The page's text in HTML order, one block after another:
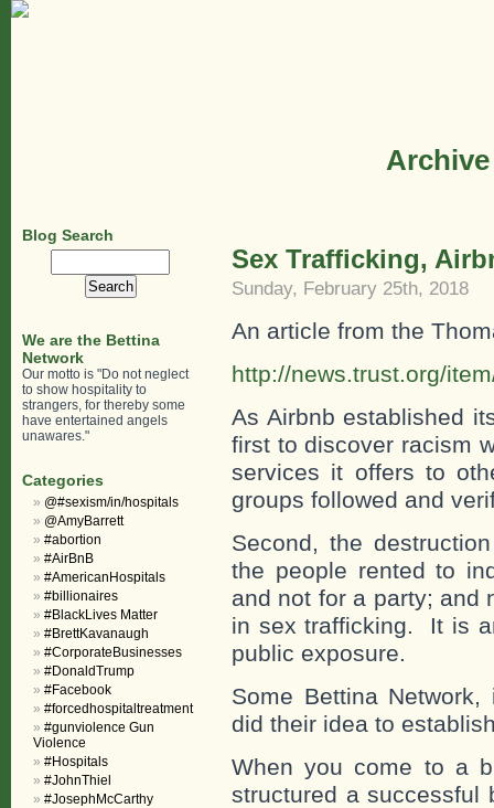
Archive
Sex Trafficking,
Sunday, February 25th, 2018
An article from the
http://news.trust.org/
As Airbnb established
first to discover racism
services it offers to
groups followed and
Second, the
the people rented to
and not for a party; and
in sex trafficking. It is
public exposure.
Some Bettina
did their idea to
When you come to a
structured a successful
Blog Search
We are the Bettina
Network
Our motto is "Do not neglect
to show hospitality to
strangers, for thereby some
have entertained angels
unawares."
Categories
@#sexism/in/hospitals
@AmyBarrett
#abortion
#AirBnB
#AmericanHospitals
#billionaires
#BlackLives Matter
#BrettKavanaugh
#CorporateBusinesses
#DonaldTrump
#Facebook
#forcedhospitaltreatment
#gunviolence Gun
Violence
#Hospitals
#JohnThiel
#JosephMcCarthy